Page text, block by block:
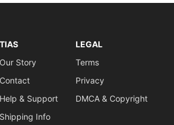
TIAS
Our Story
Contact
Help & Support
Shipping Info
LEGAL
Terms
Privacy
DMCA & Copyright